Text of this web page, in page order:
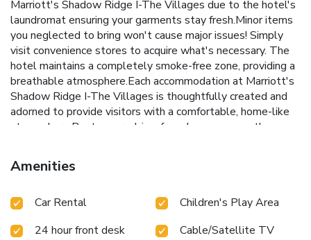
Marriott's Shadow Ridge I-The Villages due to the hotel's
laundromat ensuring your garments stay fresh.Minor items
you neglected to bring won't cause major issues! Simply
visit convenience stores to acquire what's necessary. The
hotel maintains a completely smoke-free zone, providing a
breathable atmosphere.Each accommodation at Marriott's
Shadow Ridge I-The Villages is thoughtfully created and
adorned to provide visitors with a comfortable, home-like
atmosphere.Rest assured, in a few chosen rooms, the
particularly discerning in your dining choices, you will surely
appreciate having access to the on-site BBQ facilities
Amenities
Car Rental
Children's Play Area
24 hour front desk
Cable/Satellite TV